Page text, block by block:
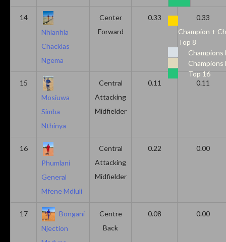
14
Nhlanhla
Chacklas
Ngema
Center
Forward
0.33 0.33
15
Mosiuwa
Simba
Nthinya
Central
Attacking
Midfielder
0.11 0.11
16
Phumlani
General
Mfene Mdluli
Central
Attacking
Midfielder
0.22 0.00
17
Bongani
Njection
Centre
Back
0.08 0.00
Champion +
Top 8
Champions
Champions
Top 16